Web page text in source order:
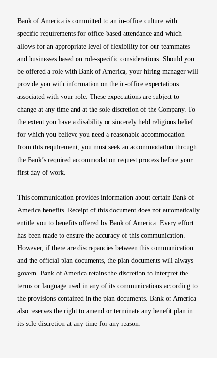
Bank of America is committed to an in-office culture with
specific requirements for office-based attendance and which
allows for an appropriate level of flexibility for our teammates
and businesses based on role-specific considerations. Should you
be offered a role with Bank of America, your hiring manager will
provide you with information on the in-office expectations
associated with your role. These expectations are subject to
change at any time and at the sole discretion of the Company. To
the extent you have a disability or sincerely held religious belief
for which you believe you need a reasonable accommodation
from this requirement, you must seek an accommodation through
the Bank’s required accommodation request process before your
first day of work.
This communication provides information about certain Bank of
America benefits. Receipt of this document does not automatically
entitle you to benefits offered by Bank of America. Every effort
has been made to ensure the accuracy of this communication.
However, if there are discrepancies between this communication
and the official plan documents, the plan documents will always
govern. Bank of America retains the discretion to interpret the
terms or language used in any of its communications according to
the provisions contained in the plan documents. Bank of America
also reserves the right to amend or terminate any benefit plan in
its sole discretion at any time for any reason.